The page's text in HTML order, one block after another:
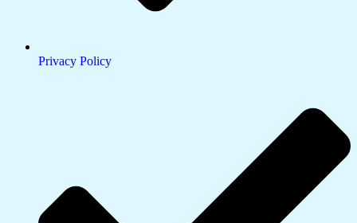
Privacy Policy